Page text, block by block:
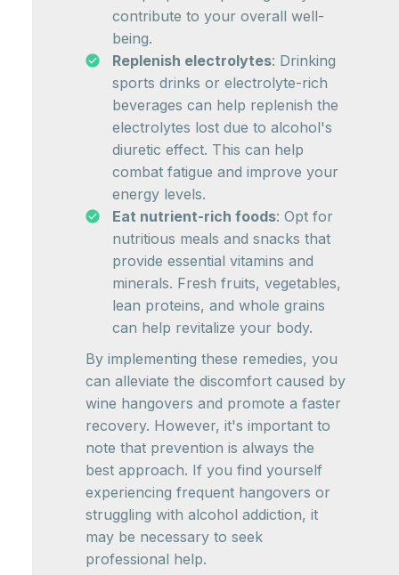
contribute to your overall well-
being.
Replenish electrolytes: Drinking
sports drinks or electrolyte-rich
beverages can help replenish the
electrolytes lost due to alcohol's
diuretic effect. This can help
combat fatigue and improve your
energy levels.
Eat nutrient-rich foods: Opt for
nutritious meals and snacks that
provide essential vitamins and
minerals. Fresh fruits, vegetables,
lean proteins, and whole grains
can help revitalize your body.
By implementing these remedies, you
can alleviate the discomfort caused by
wine hangovers and promote a faster
recovery. However, it's important to
note that prevention is always the
best approach. If you find yourself
experiencing frequent hangovers or
struggling with alcohol addiction, it
may be necessary to seek
professional help.